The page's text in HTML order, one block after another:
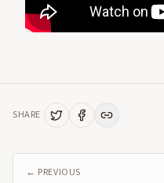
SHARE
← PREVIOUS